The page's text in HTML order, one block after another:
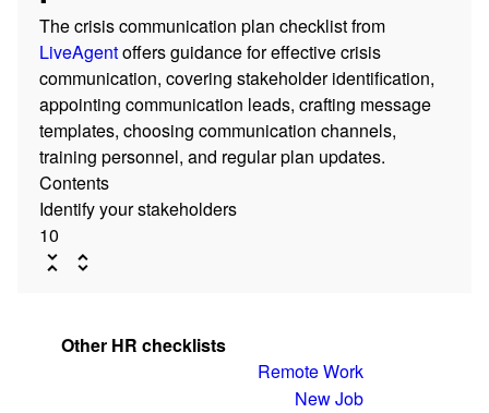
The crisis communication plan checklist from
LiveAgentoffers guidance for effective crisis
communication, covering stakeholder identification,
appointing communication leads, crafting message
templates, choosing communication channels,
training personnel, and regular plan updates.
Contents
Identify your stakeholders
10
Other HR checklists
Remote Work
New Job